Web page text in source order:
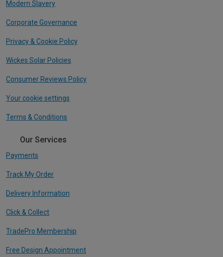
Modern Slavery
Corporate Governance
Privacy & Cookie Policy
Wickes Solar Policies
Consumer Reviews Policy
Your cookie settings
Terms & Conditions
Our Services
Payments
Track My Order
Delivery Information
Click & Collect
TradePro Membership
Free Design Appointment